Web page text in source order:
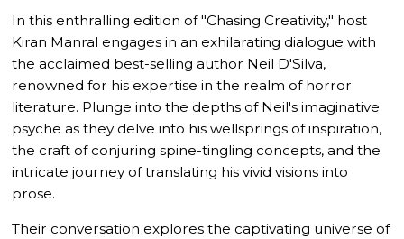
In this enthralling edition of "Chasing Creativity," host
Kiran Manral engages in an exhilarating dialogue with
the acclaimed best-selling author Neil D'Silva,
renowned for his expertise in the realm of horror
literature. Plunge into the depths of Neil's imaginative
psyche as they delve into his wellsprings of inspiration,
the craft of conjuring spine-tingling concepts, and the
intricate journey of translating his vivid visions into
prose.
Their conversation explores the captivating universe of